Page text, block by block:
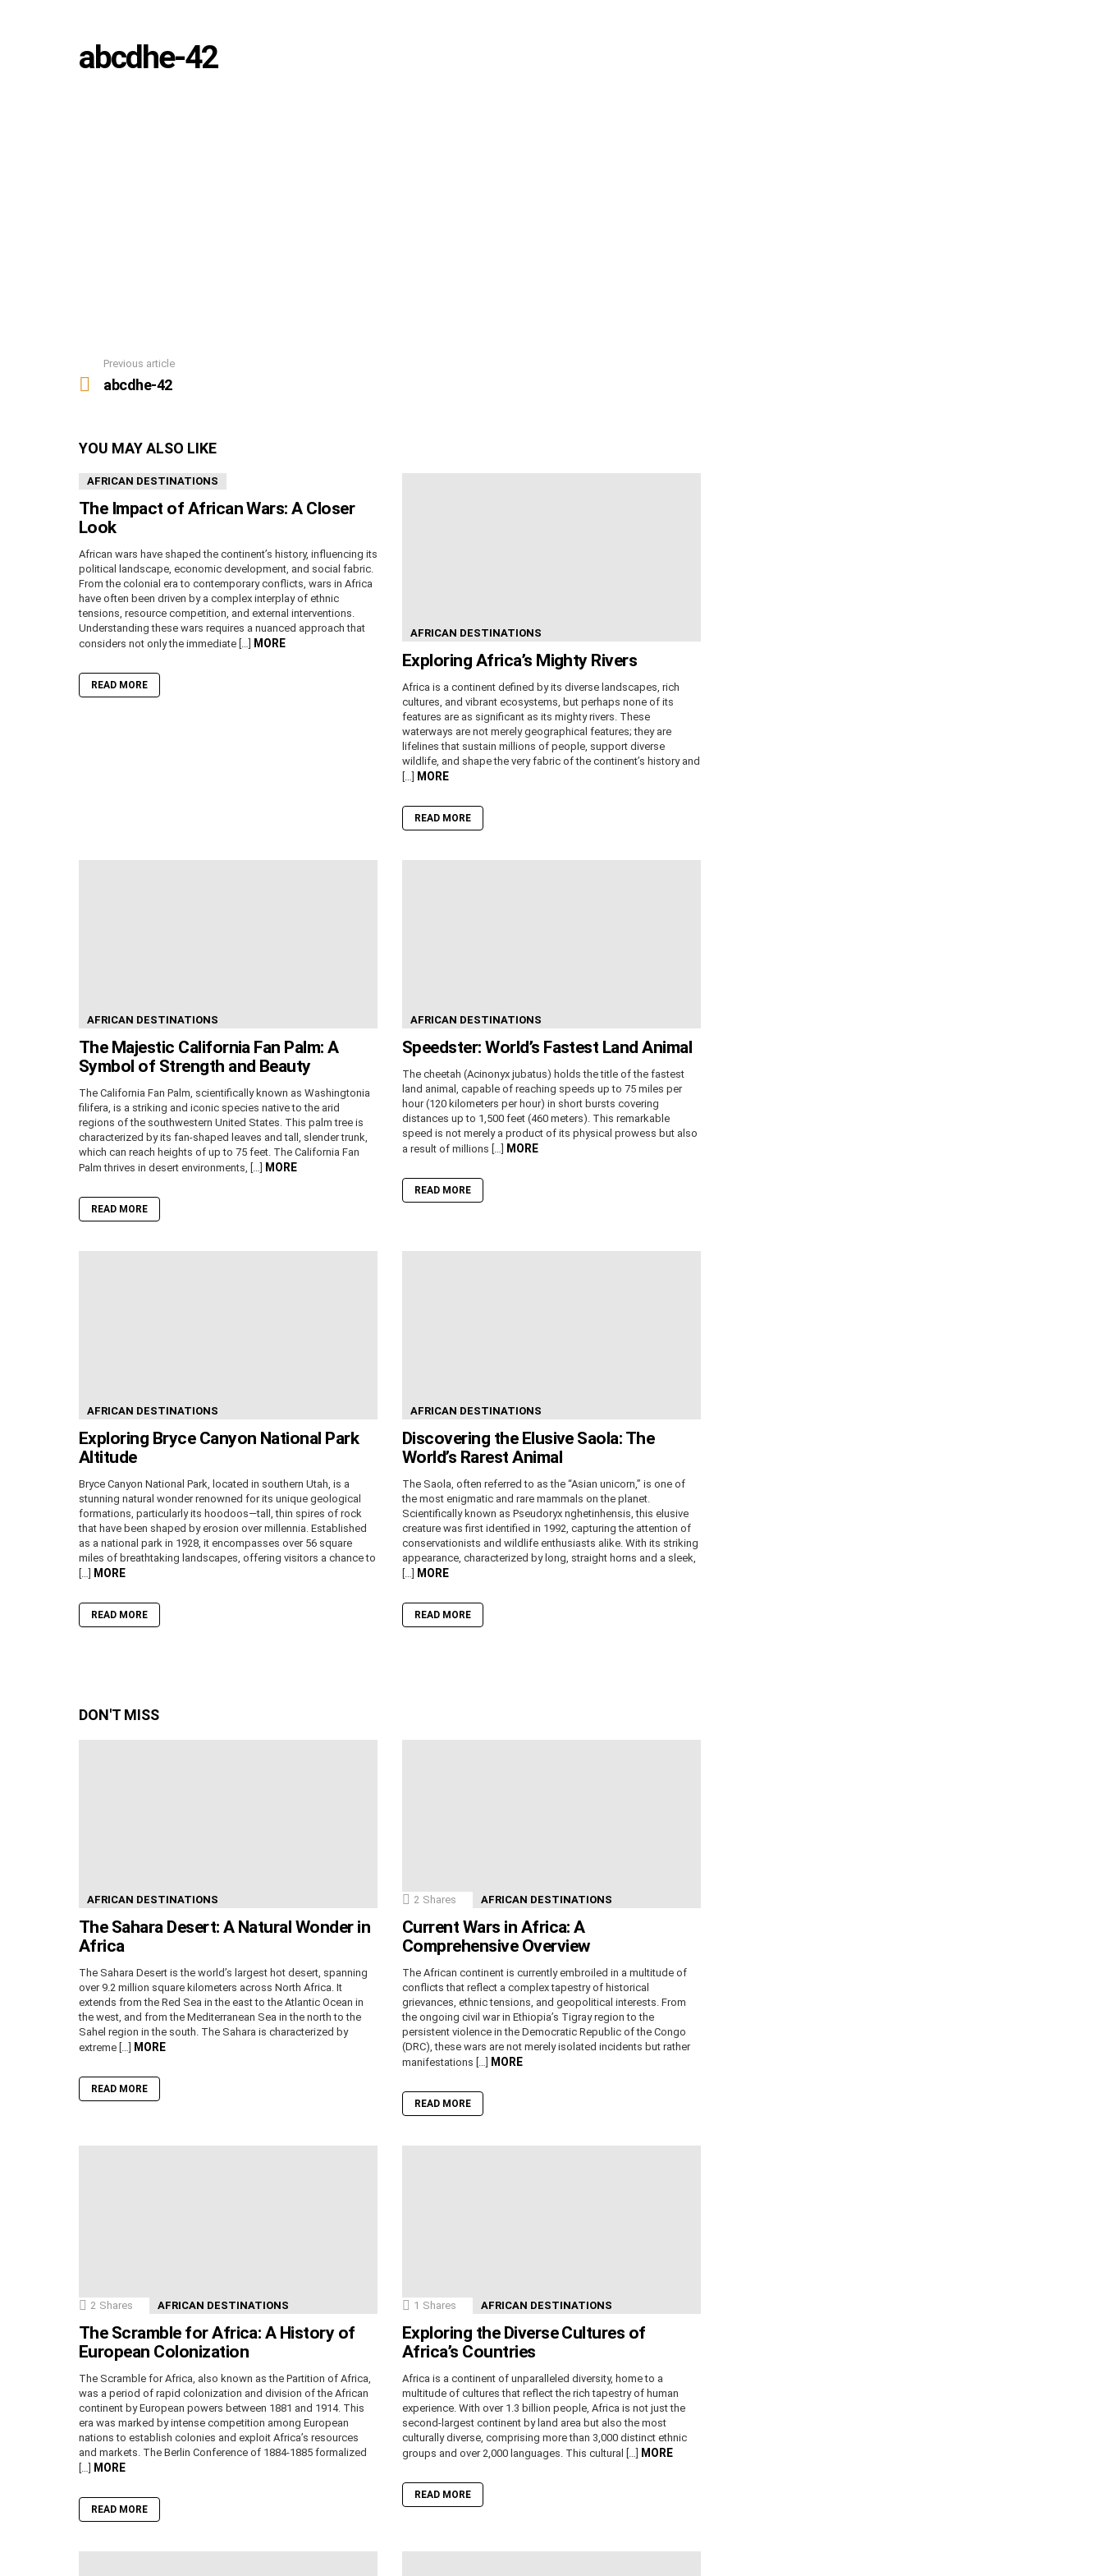
abcdhe-42
more
Previous article
abcdhe-42
YOU MAY ALSO LIKE
AFRICAN DESTINATIONS
The Impact of African Wars: A Closer
Look
African wars have shaped the continent’s history, influencing its
political landscape, economic development, and social fabric.
From the colonial era to contemporary conflicts, wars in Africa
have often been driven by a complex interplay of ethnic
tensions, resource competition, and external interventions.
Understanding these wars requires a nuanced approach that
considers not only the immediate […] MORE
READ MORE
AFRICAN DESTINATIONS
Exploring Africa’s Mighty Rivers
Africa is a continent defined by its diverse landscapes, rich
cultures, and vibrant ecosystems, but perhaps none of its
features are as significant as its mighty rivers. These
waterways are not merely geographical features; they are
lifelines that sustain millions of people, support diverse
wildlife, and shape the very fabric of the continent’s history and
[…] MORE
READ MORE
AFRICAN DESTINATIONS
The Majestic California Fan Palm: A
Symbol of Strength and Beauty
The California Fan Palm, scientifically known as Washingtonia
filifera, is a striking and iconic species native to the arid
regions of the southwestern United States. This palm tree is
characterized by its fan-shaped leaves and tall, slender trunk,
which can reach heights of up to 75 feet. The California Fan
Palm thrives in desert environments, […] MORE
READ MORE
AFRICAN DESTINATIONS
Speedster: World’s Fastest Land Animal
The cheetah (Acinonyx jubatus) holds the title of the fastest
land animal, capable of reaching speeds up to 75 miles per
hour (120 kilometers per hour) in short bursts covering
distances up to 1,500 feet (460 meters). This remarkable
speed is not merely a product of its physical prowess but also
a result of millions […] MORE
READ MORE
AFRICAN DESTINATIONS
Exploring Bryce Canyon National Park
Altitude
Bryce Canyon National Park, located in southern Utah, is a
stunning natural wonder renowned for its unique geological
formations, particularly its hoodoos—tall, thin spires of rock
that have been shaped by erosion over millennia. Established
as a national park in 1928, it encompasses over 56 square
miles of breathtaking landscapes, offering visitors a chance to
[…] MORE
READ MORE
AFRICAN DESTINATIONS
Discovering the Elusive Saola: The
World’s Rarest Animal
The Saola, often referred to as the “Asian unicorn,” is one of
the most enigmatic and rare mammals on the planet.
Scientifically known as Pseudoryx nghetinhensis, this elusive
creature was first identified in 1992, capturing the attention of
conservationists and wildlife enthusiasts alike. With its striking
appearance, characterized by long, straight horns and a sleek,
[…] MORE
READ MORE
DON'T MISS
AFRICAN DESTINATIONS
The Sahara Desert: A Natural Wonder in
Africa
The Sahara Desert is the world’s largest hot desert, spanning
over 9.2 million square kilometers across North Africa. It
extends from the Red Sea in the east to the Atlantic Ocean in
the west, and from the Mediterranean Sea in the north to the
Sahel region in the south. The Sahara is characterized by
extreme […] MORE
READ MORE
2 Shares AFRICAN DESTINATIONS
Current Wars in Africa: A
Comprehensive Overview
The African continent is currently embroiled in a multitude of
conflicts that reflect a complex tapestry of historical
grievances, ethnic tensions, and geopolitical interests. From
the ongoing civil war in Ethiopia’s Tigray region to the
persistent violence in the Democratic Republic of the Congo
(DRC), these wars are not merely isolated incidents but rather
manifestations […] MORE
READ MORE
2 Shares AFRICAN DESTINATIONS
The Scramble for Africa: A History of
European Colonization
The Scramble for Africa, also known as the Partition of Africa,
was a period of rapid colonization and division of the African
continent by European powers between 1881 and 1914. This
era was marked by intense competition among European
nations to establish colonies and exploit Africa’s resources
and markets. The Berlin Conference of 1884-1885 formalized
[…] MORE
READ MORE
1 Shares AFRICAN DESTINATIONS
Exploring the Diverse Cultures of
Africa’s Countries
Africa is a continent of unparalleled diversity, home to a
multitude of cultures that reflect the rich tapestry of human
experience. With over 1.3 billion people, Africa is not just the
second-largest continent by land area but also the most
culturally diverse, comprising more than 3,000 distinct ethnic
groups and over 2,000 languages. This cultural […] MORE
READ MORE